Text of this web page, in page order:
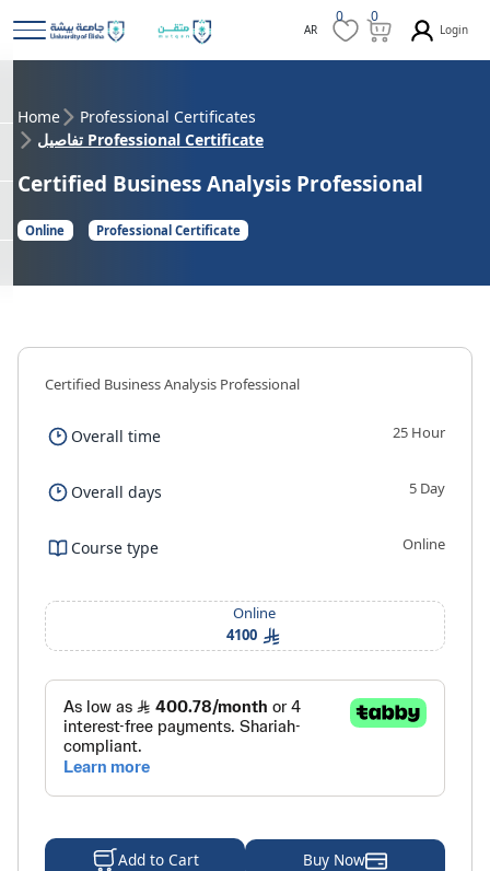
AR
0 0
Login
Home
Professional Certificates
تفاصيل Professional Certificate
Certified Business Analysis Professional
Online Professional Certificate
Certified Business Analysis Professional
Overall time 25 Hour
Overall days 5 Day
Course type Online
Online
4100
Add to Cart Buy Now